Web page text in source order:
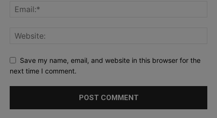
Save my name, email, and website in this browser for the
next time I comment.